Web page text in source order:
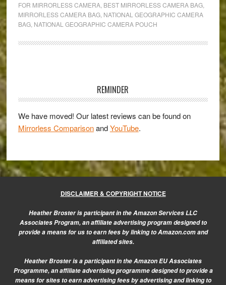
Explorer
Medium
Review
FOR MIRRORLESS CAMERA, BEST MIRRORLESS CAMERA BAG,
MIRRORLESS CAMERA BAG, NATIONAL GEOGRAPHIC CAMERA
BAG, NATIONAL GEOGRAPHIC CAMERA POUCH
REMINDER
We have moved! Our latest reviews can be found on
Mirrorless ComparisonandYouTube.
DISCLAIMER & COPYRIGHT NOTICE
Heather Broster is participant in the Amazon Services LLC
Associates Program, an affiliate advertising program designed to
provide a means for us to earn fees by linking to Amazon.com and
affiliated sites.
Heather Broster is a participant in the Amazon EU Associates
Programme, an affiliate advertising programme designed to provide a
means for sites to earn advertising fees by advertising and linking to